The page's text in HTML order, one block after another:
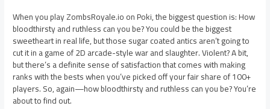
When you play ZombsRoyale.io on Poki, the biggest question is: How
bloodthirsty and ruthless can you be? You could be the biggest
sweetheart in real life, but those sugar coated antics aren’t going to
cut it in a game of 2D arcade-style war and slaughter. Violent? A bit,
but there’s a definite sense of satisfaction that comes with making
ranks with the bests when you’ve picked off your fair share of 100+
players. So, again—how bloodthirsty and ruthless can you be? You’re
about to find out.